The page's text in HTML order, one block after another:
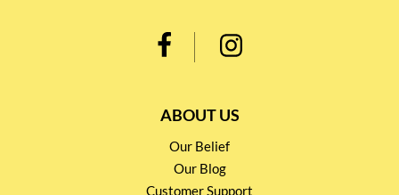
ABOUT US
Our Belief
Our Blog
Customer Support